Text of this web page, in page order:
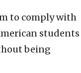
to comply with
students
being